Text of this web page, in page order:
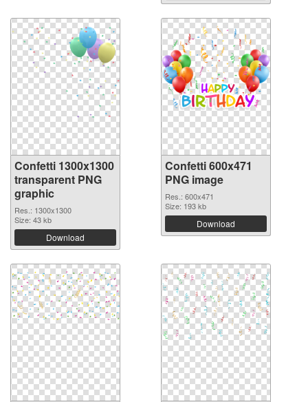
Confetti 1300x1300
transparent PNG
graphic
Res.: 1300x1300
Size: 43 kb
Download
Confetti 600x471
PNG image
Res.: 600x471
Size: 193 kb
Download